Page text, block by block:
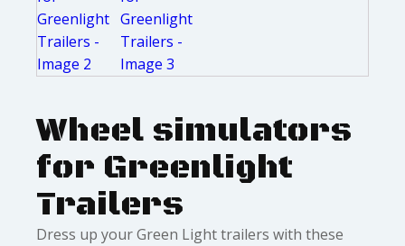
Wheel simulators
for Greenlight
Trailers
Dress up your Green Light trailers with these